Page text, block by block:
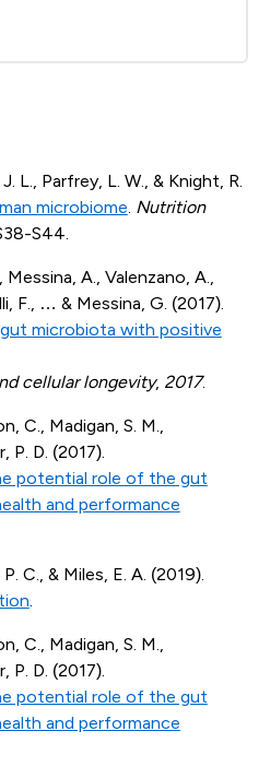
L., Parfrey, L. W., & Knight, R.
microbiome Nutrition
S44.
A., Valenzano, A.,
F., … & Messina, G. (2017).
microbiota with positive
cellular longevity, 2017.
C., Madigan, S. M.,
P. D. (2017).
potential role of the gut
and performance
C., & Miles, E. A. (2019).
C., Madigan, S. M.,
P. D. (2017).
potential role of the gut
and performance